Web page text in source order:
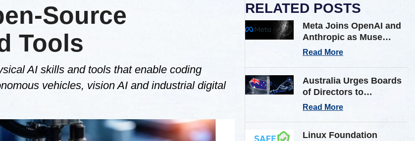
Source
Tools
AI skills and tools that enable coding
vehicles, vision AI and industrial digital
RELATED POSTS
Meta Joins OpenAI and
Anthropic as Muse
Spark AI Model
Read More
Australia Urges Boards
of Directors to
Strengthen Cyber
Read More
Linux Foundation